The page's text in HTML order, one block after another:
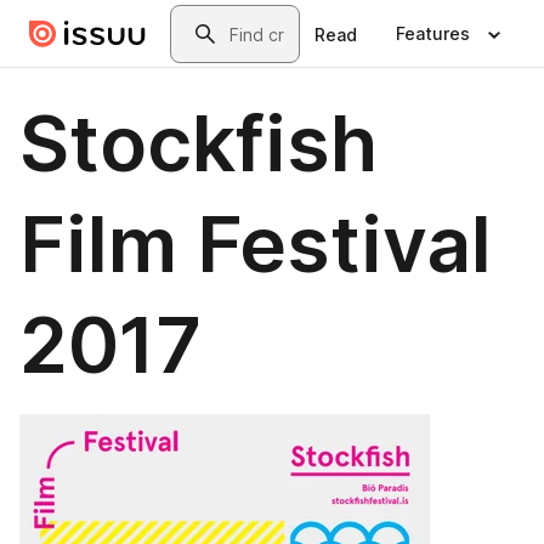
Skip to main contentSearch
Read Features
Stockfish
Film Festival
2017